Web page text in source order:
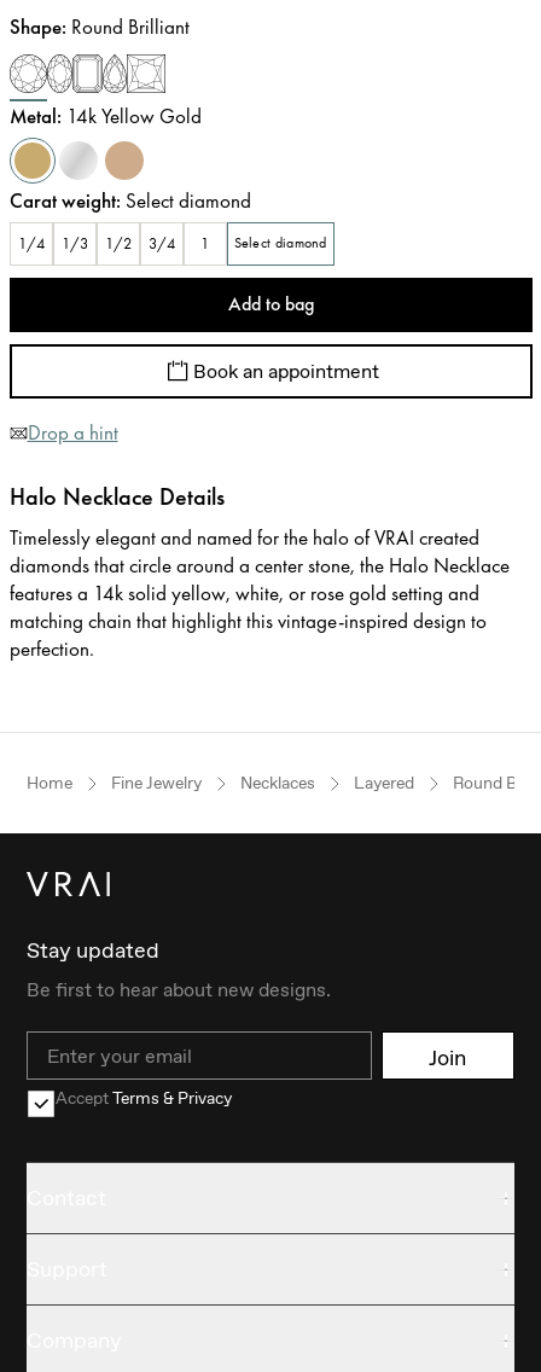
Shape: Round Brilliant
Metal: 14k Yellow Gold
Carat weight: Select diamond
1/4 1/3 1/2 3/4 1 Select diamond
Add to bag
Book an appointment
Drop a hint
Halo Necklace Details
Timelessly elegant and named for the halo of VRAI created
diamonds that circle around a center stone, the Halo Necklace
features a 14k solid yellow, white, or rose gold setting and
matching chain that highlight this vintage-inspired design to
perfection.
Home Fine Jewelry Necklaces Layered Round
Stay updated
Be first to hear about new designs.
Email Join
AcceptTerms & Privacy